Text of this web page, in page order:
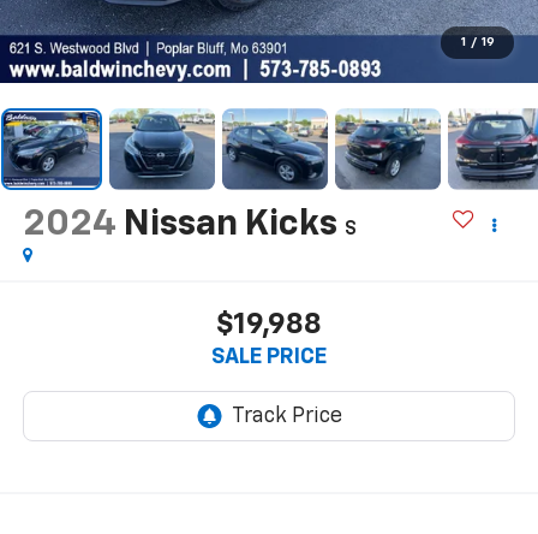
1 / 19
2024 Nissan Kicks S
$19,988
SALE PRICE